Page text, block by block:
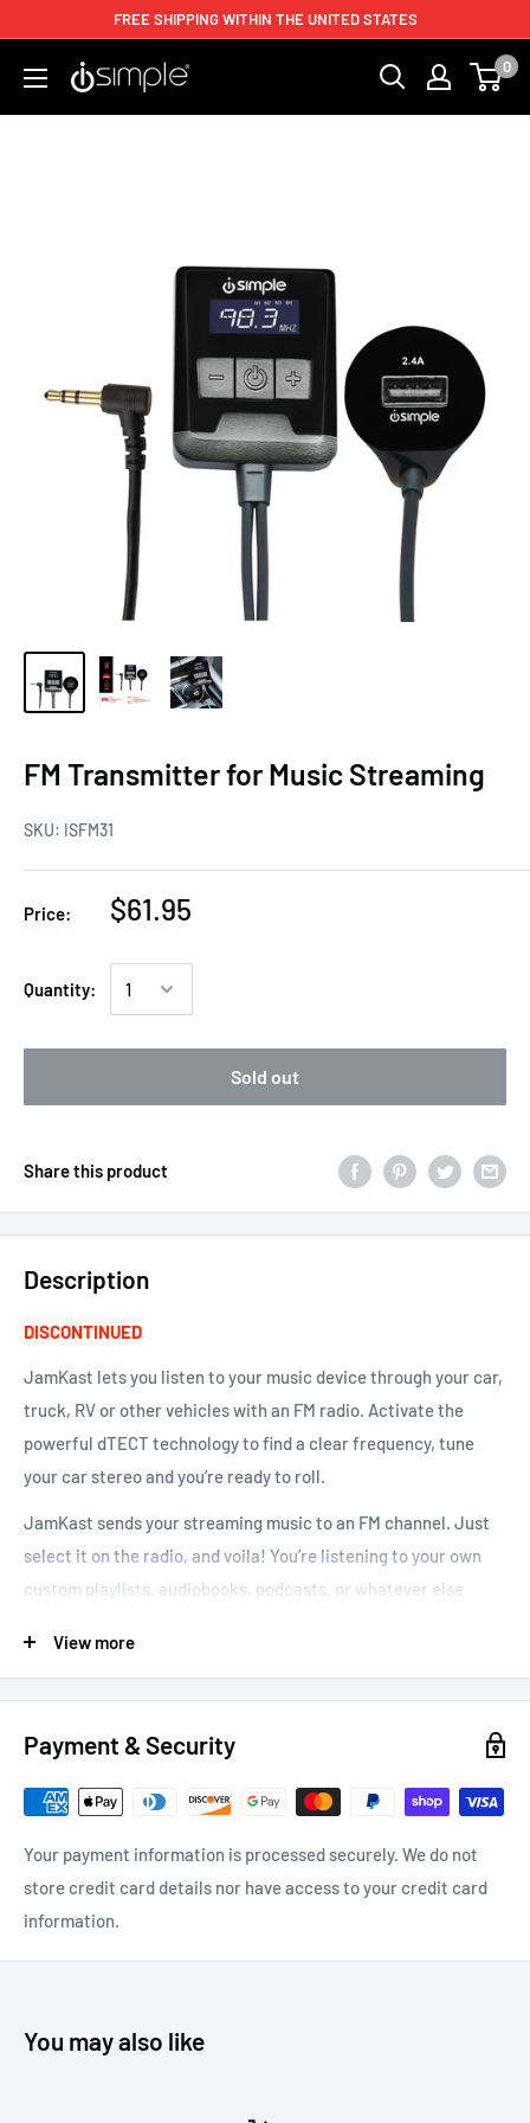
FREE SHIPPING WITHIN THE UNITED STATES
0
FM Transmitter for Music Streaming
SKU: ISFM31
Price: $61.95
Quantity:
Sold out
Share this product
Description
DISCONTINUED
JamKast lets you listen to your music device through your car,
truck, RV or other vehicles with an FM radio. Activate the
powerful dTECT technology to find a clear frequency, tune
your car stereo and you’re ready to roll.
JamKast sends your streaming music to an FM channel. Just
select it on the radio, and voila! You’re listening to your own
custom playlists, audiobooks, podcasts, or whatever else
use and installation. Just plug the connector into the device,
Plug-and-play — no installation needed
Programmable tuner with easy-to-read backlit LED
Tunable to nearly any FM frequency for excellent playback
24k gold plated connectors ensure best possible sound
USB charging port for device charging
View more
Payment & Security
Your payment information is processed securely. We do not
store credit card details nor have access to your credit card
information.
You may also like